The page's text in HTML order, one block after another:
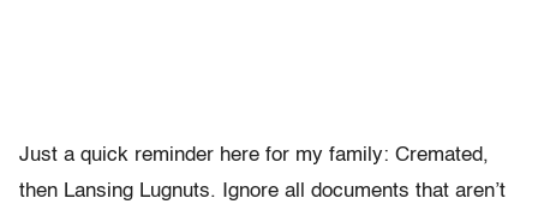
Just a quick reminder here for my family: Cremated,
then Lansing Lugnuts. Ignore all documents that aren’t